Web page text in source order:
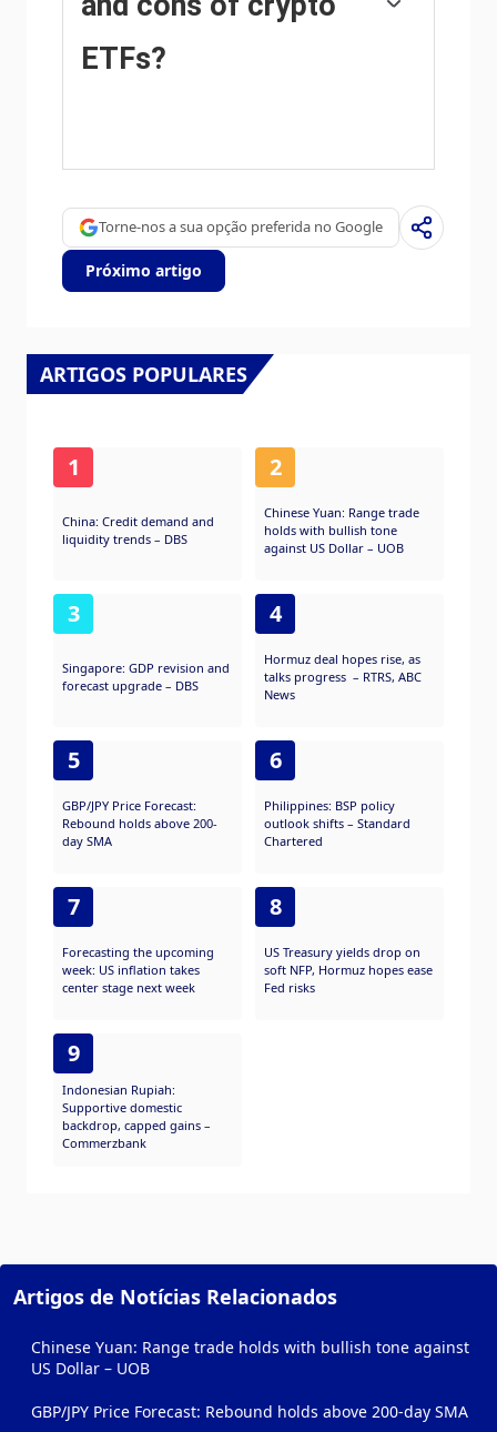
ETFs?
cryptocurrency without ownership, reducing
pros are a lower learning curve and higher
security for investors since ETFs take charge
of securing the underlying asset holdings. As
for the main drawbacks, the main one is that
disadvantages are higher costs associated
with holding crypto since ETFs charge fees
an asset, price swings in the underlying
cryptocurrency are likely to be reflected in the
Torne-nos a sua opção preferida no Google
Próximo artigo
ARTIGOS POPULARES
1
China: Credit demand and
liquidity trends – DBS
2
Chinese Yuan: Range trade
holds with bullish tone
against US Dollar – UOB
3
Singapore: GDP revision and
forecast upgrade – DBS
4
Hormuz deal hopes rise, as
talks progress – RTRS, ABC
News
5
GBP/JPY Price Forecast:
Rebound holds above 200-
day SMA
6
Philippines: BSP policy
outlook shifts – Standard
Chartered
7
Forecasting the upcoming
week: US inflation takes
center stage next week
8
US Treasury yields drop on
soft NFP, Hormuz hopes ease
Fed risks
9
Indonesian Rupiah:
Supportive domestic
backdrop, capped gains –
Commerzbank
Artigos de Notícias Relacionados
Chinese Yuan: Range trade holds with bullish tone against
US Dollar – UOB
GBP/JPY Price Forecast: Rebound holds above 200-day SMA